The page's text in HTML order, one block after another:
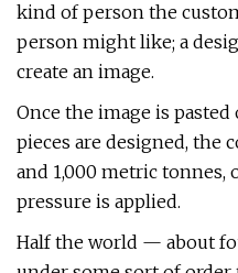
kind of person the
person might like; a
create an image.
Once the image is
pieces are designed, the
and 1,000 metric tonnes,
pressure is applied.
Half the world — about